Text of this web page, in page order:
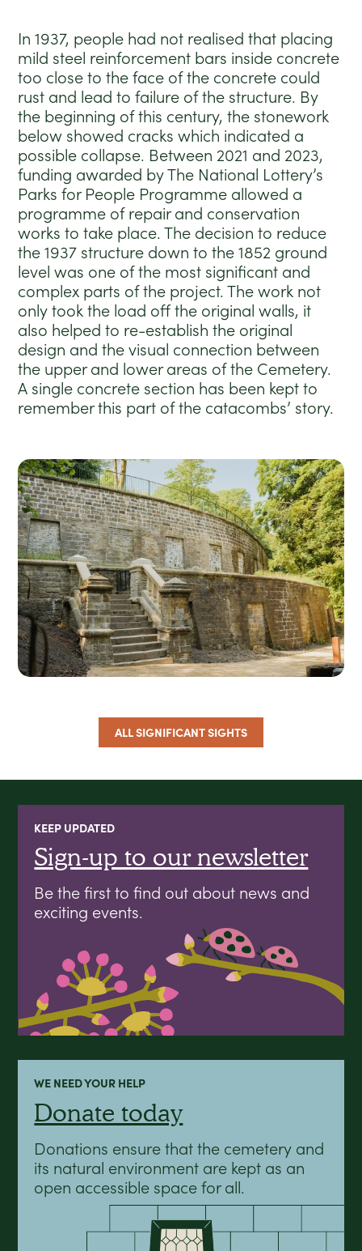
In 1937, people had not realised that placing
mild steel reinforcement bars inside concrete
too close to the face of the concrete could
rust and lead to failure of the structure. By
the beginning of this century, the stonework
below showed cracks which indicated a
possible collapse. Between 2021 and 2023,
funding awarded by The National Lottery’s
Parks for People Programme allowed a
programme of repair and conservation
works to take place. The decision to reduce
the 1937 structure down to the 1852 ground
level was one of the most significant and
complex parts of the project. The work not
only took the load off the original walls, it
also helped to re-establish the original
design and the visual connection between
the upper and lower areas of the Cemetery.
A single concrete section has been kept to
remember this part of the catacombs’ story.
ALL SIGNIFICANT SIGHTS
KEEP UPDATED
Sign-up to our newsletter
Be the first to find out about news and
exciting events.
WE NEED YOUR HELP
Donate today
Donations ensure that the cemetery and
its natural environment are kept as an
open accessible space for all.